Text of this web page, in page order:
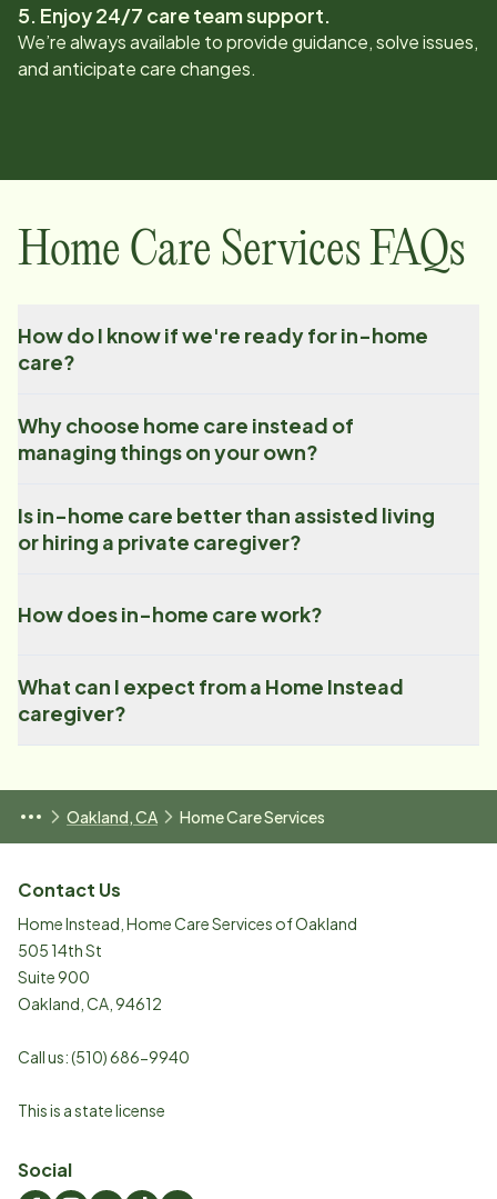
5. Enjoy 24/7 care team support.
We’re always available to provide guidance, solve issues,
and anticipate care changes.
Home Care Services FAQs
How do I know if we're ready for in-home
care?
Why choose home care instead of
managing things on your own?
Is in-home care better than assisted living
or hiring a private caregiver?
How does in-home care work?
What can I expect from a Home Instead
caregiver?
Oakland, CA Home Care Services
Contact Us
Home Instead, Home Care Services of Oakland
505 14th St
Suite 900
Oakland CA 94612
Call us:(510) 686-9940
This is a state license
Social